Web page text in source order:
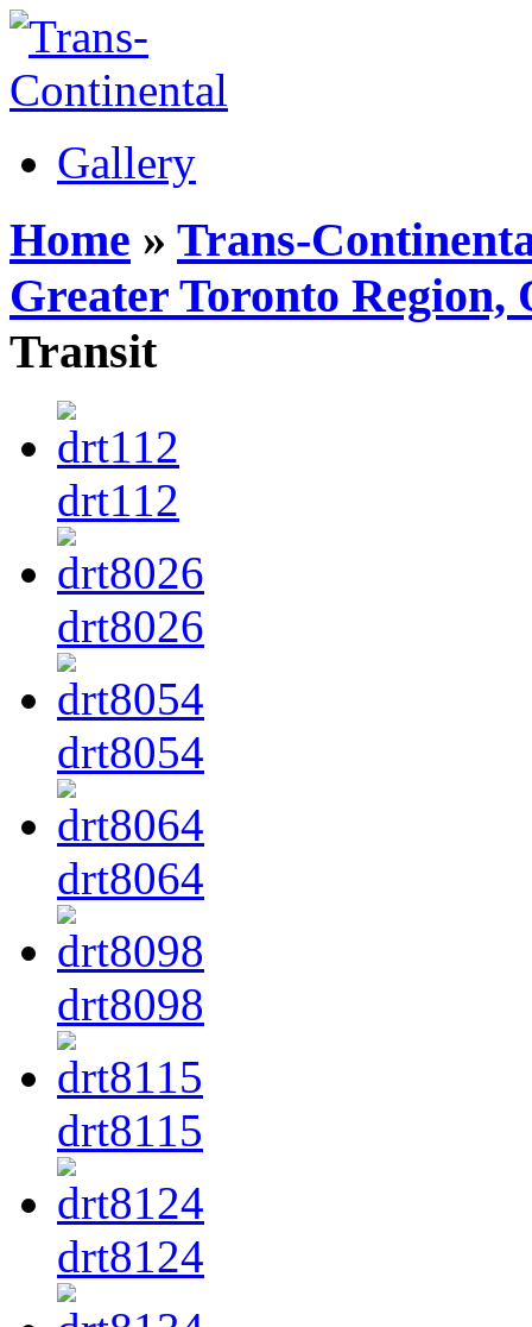
Gallery
Home » Trans-
Greater Toronto Region,
Transit
drt112
drt8026
drt8054
drt8064
drt8098
drt8115
drt8124